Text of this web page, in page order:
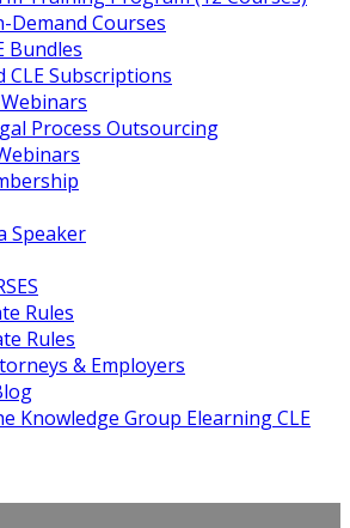
Demand Courses
Bundles
CLE Subscriptions
Process Outsourcing
Speaker
Rules
Rules
& Employers
Knowledge Group Elearning CLE